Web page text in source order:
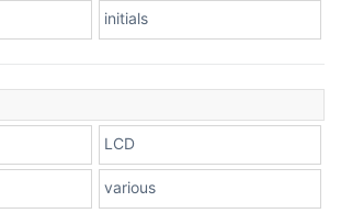
initials
LCD
various